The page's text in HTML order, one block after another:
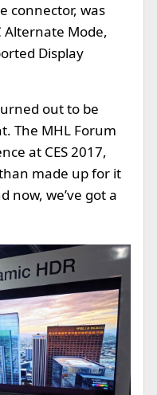
connector, was
Alternate Mode,
Display
out to be
The MHL Forum
at CES 2017,
made up for it
now, we’ve got a